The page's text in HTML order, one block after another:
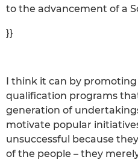
to the advancement of a
}}
I think it can by
qualification programs
generation of
motivate popular
unsuccessful because
of the people – they